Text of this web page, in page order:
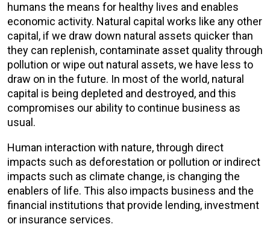
humans the means for healthy lives and enables
economic activity. Natural capital works like any other
capital, if we draw down natural assets quicker than
they can replenish, contaminate asset quality through
pollution or wipe out natural assets, we have less to
draw on in the future. In most of the world, natural
capital is being depleted and destroyed, and this
compromises our ability to continue business as
usual.
Human interaction with nature, through direct
impacts such as deforestation or pollution or indirect
impacts such as climate change, is changing the
enablers of life. This also impacts business and the
financial institutions that provide lending, investment
or insurance services.